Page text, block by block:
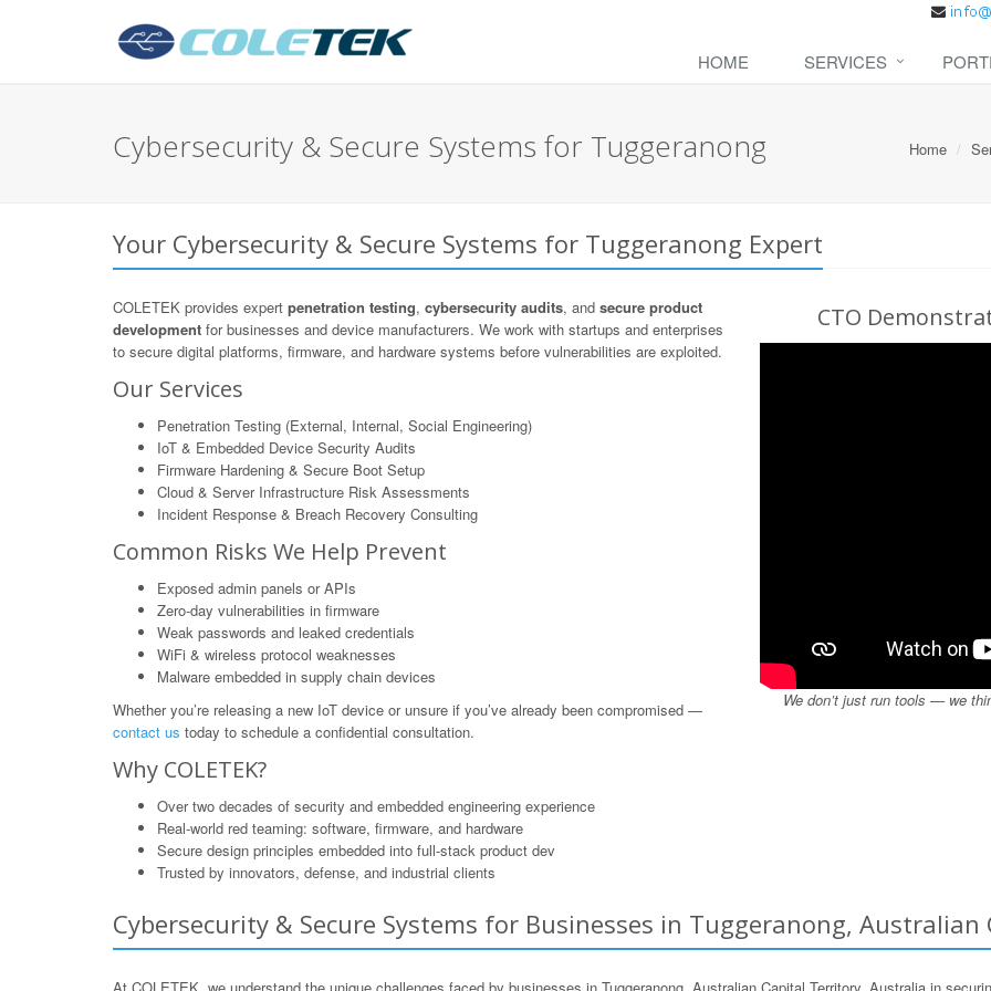
HOME SERVICES
Cybersecurity & Secure Systems for Tuggeranong Home
Your Cybersecurity & Secure Systems for Tuggeranong Expert
COLETEK provides expert penetration testing, cybersecurity audits, and secure product
development for businesses and device manufacturers. We work with startups and enterprises
to secure digital platforms, firmware, and hardware systems before vulnerabilities are exploited.
Our Services
Penetration Testing (External, Internal, Social Engineering)
IoT & Embedded Device Security Audits
Firmware Hardening & Secure Boot Setup
Cloud & Server Infrastructure Risk Assessments
Incident Response & Breach Recovery Consulting
Common Risks We Help Prevent
Exposed admin panels or APIs
Zero-day vulnerabilities in firmware
Weak passwords and leaked credentials
WiFi & wireless protocol weaknesses
Malware embedded in supply chain devices
Whether you’re releasing a new IoT device or unsure if you’ve already been compromised —
contact us today to schedule a confidential consultation.
Why COLETEK?
Over two decades of security and embedded engineering experience
Real-world red teaming: software, firmware, and hardware
Secure design principles embedded into full-stack product dev
Trusted by innovators, defense, and industrial clients
CTO
We don’t just run tools — we
Cybersecurity & Secure Systems for Businesses in Tuggeranong,